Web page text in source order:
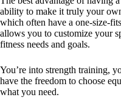
ability to make it truly your
which often have a one-size-
allows you to customize your
fitness needs and goals.
You’re into strength training,
have the freedom to choose
what you need.